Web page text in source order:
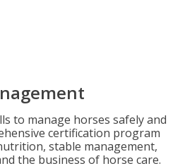
to manage horses safely and
certification program
stable management,
the business of horse care.